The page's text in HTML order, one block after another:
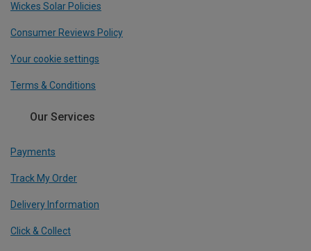
Wickes Solar Policies
Consumer Reviews Policy
Your cookie settings
Terms & Conditions
Our Services
Payments
Track My Order
Delivery Information
Click & Collect